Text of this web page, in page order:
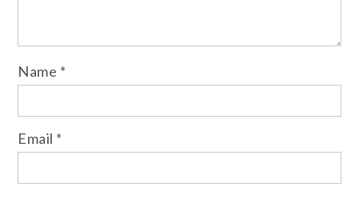
Name *
Email *